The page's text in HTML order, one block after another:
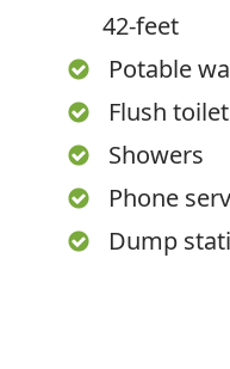
42-feet
Potable
Flush
Showers
Phone
Dump